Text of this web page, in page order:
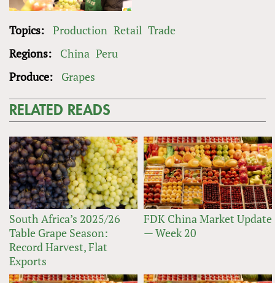
Topics: Production Retail Trade
Regions:
China Peru
Produce:
Grapes
RELATED READS
South Africa’s 2025/26
Table Grape Season:
Record Harvest, Flat
Exports
FDK China Market Update
— Week 20